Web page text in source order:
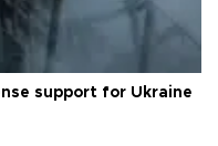
support for Ukraine